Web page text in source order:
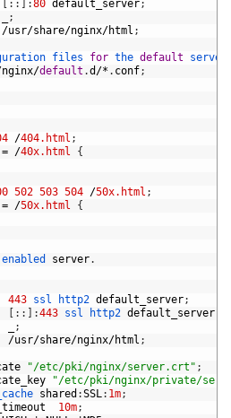
[ : : ] :80 default_server;
;
/usr/share/nginx/html ;
files for the default
nginx/default .d /* . conf;
/404.html ;
= /40x.html
{
502 503 504 /50x.html ;
= /50x.html
{
enabled server.
443 ssl http2 default_server;
[ : : ] :443 ssl http2 default_server
;
/usr/share/nginx/html ;
"/etc/pki/nginx/server.crt" ;
"/etc/pki/nginx/private/
shared :SSL : 1m;
10m;